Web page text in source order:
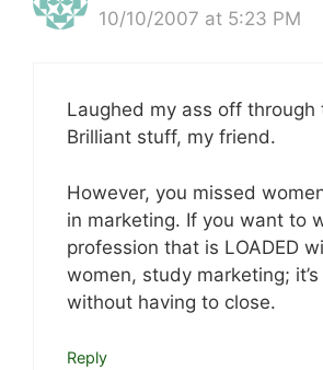
10/10/2007 at 5:23 PM
Laughed my ass off through
Brilliant stuff, my friend.
However, you missed
in marketing. If you want to
profession that is LOADED
women, study marketing; it’s
without having to close.
Reply